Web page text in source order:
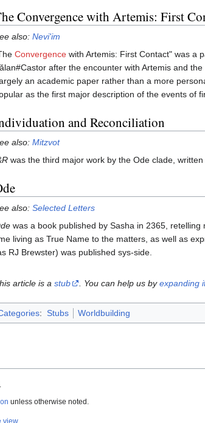
Convergence with Artemis: First
also: Nevi'im
Convergence with Artemis: First Contact" was a
after the encounter with Artemis and the
an academic paper rather than a more
as the first major description of the events of
and Reconciliation
also: Mitzvot
was the third major work by the Ode clade,
also: Selected Letters
was a book published by Sasha in 2365, retelling
living as True Name to the matters, as well as
RJ Brewster) was published sys-side.
article is a stub . You can help us byexpanding
: Stubs Worldbuilding
unless otherwise noted.
view